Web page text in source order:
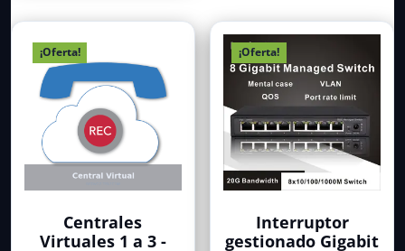
opciones
pueden
de
producto
¡Oferta!
Centrales
Virtuales 1 a 3 -
¡Oferta!
Interruptor
gestionado Gigabit